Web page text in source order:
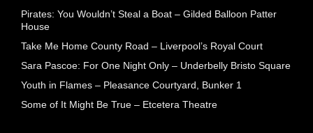
Pirates: You Wouldn’t Steal a Boat – Gilded Balloon Patter
House
Take Me Home County Road – Liverpool’s Royal Court
Sara Pascoe: For One Night Only – Underbelly Bristo Square
Youth in Flames – Pleasance Courtyard, Bunker 1
Some of It Might Be True – Etcetera Theatre